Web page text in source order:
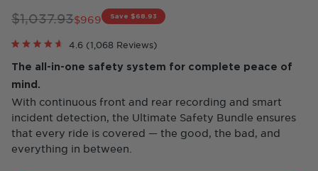
Regular price
$1,037.93 Sale price
$969 Save $68.93
out
5
4.6 (1,068 Reviews)
scroll
The all-in-one safety system for complete peace of
mind.
With continuous front and rear recording and smart
incident detection, the Ultimate Safety Bundle ensures
that every ride is covered — the good, the bad, and
everything in between.